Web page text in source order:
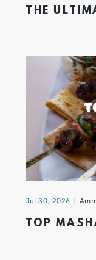
THE
Jul 30, 2026
TOP